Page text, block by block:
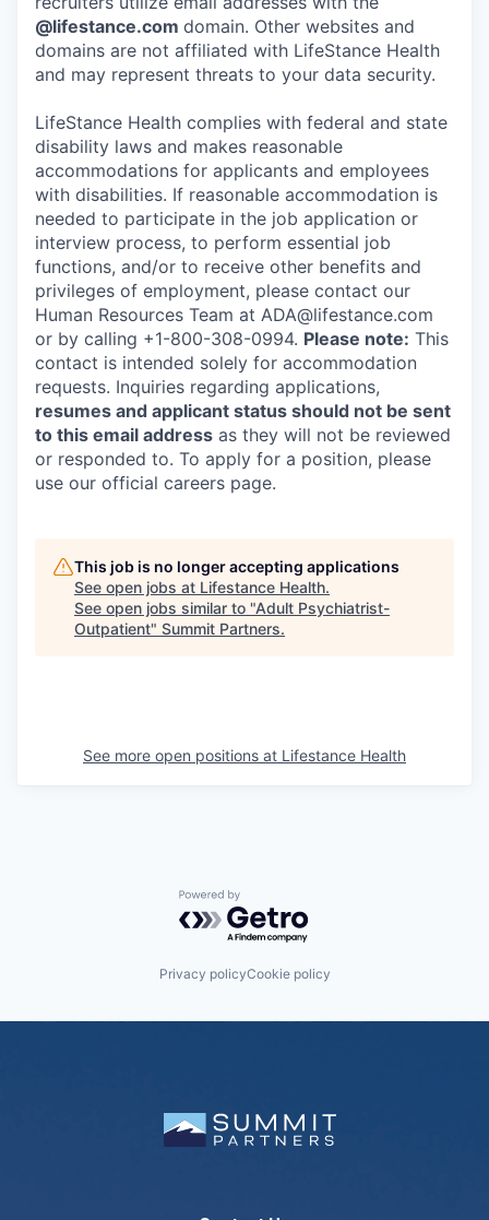
@lifestance.com domain. Other websites and
domains are not affiliated with LifeStance Health
and may represent threats to your data security.
LifeStance Health complies with federal and state
disability laws and makes reasonable
accommodations for applicants and employees
with disabilities. If reasonable accommodation is
needed to participate in the job application or
interview process, to perform essential job
functions, and/or to receive other benefits and
privileges of employment, please contact our
Human Resources Team at ADA@lifestance.com
or by calling +1-800-308-0994. Please note: This
contact is intended solely for accommodation
requests. Inquiries regarding applications,
resumes and applicant status should not be sent
to this email address as they will not be reviewed
or responded to. To apply for a position, please
use our official careers page.
This job is no longer accepting applications
See open jobs at Lifestance Health.
See open jobs similar to "Adult Psychiatrist-
Outpatient" Summit Partners.
See more open positions at Lifestance Health
Powered by Getro.com
Privacy policyCookie policy